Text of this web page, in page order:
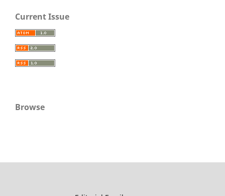
Current Issue
Browse